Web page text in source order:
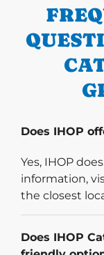
Does IHOP
Yes, IHOP
information,
the closest
Does IHOP